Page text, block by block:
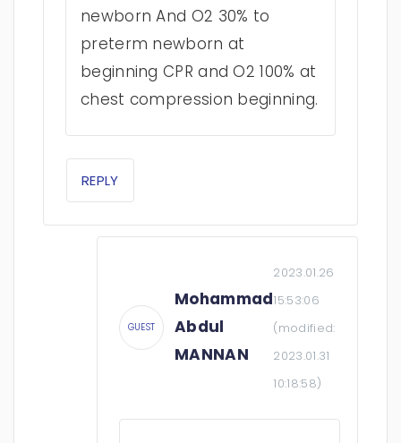
newborn And O2 30% to
preterm newborn at
beginning CPR and O2 100% at
chest compression beginning.
REPLY
GUEST
Mohammad
Abdul
MANNAN
2023.01.26
15:53:06
(modified:
2023.01.31
10:18:58)